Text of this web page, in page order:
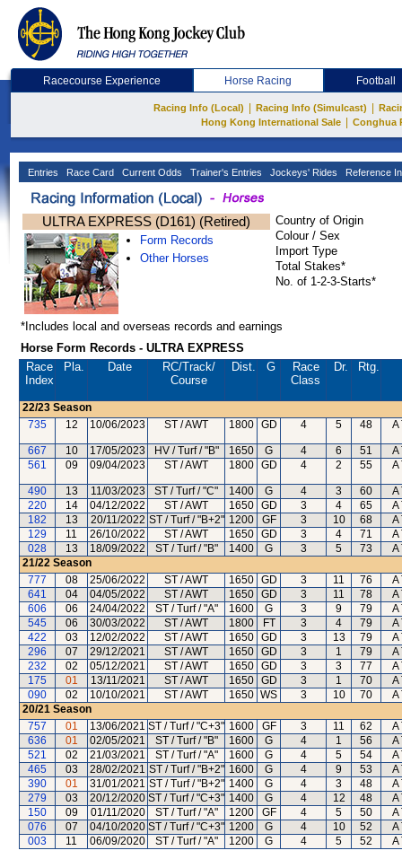
Racecourse Experience Horse Racing Football
Racing Info (Local) Racing Info (Simulcast)
Hong Kong International Sale
Conghua
Entries Race Card Current Odds Trainer's Entries Jockeys' Rides Reference
ULTRA EXPRESS (D161) (Retired)
Form Records
Other Horses
Country of Origin
Colour / Sex
Import Type
Total Stakes*
No. of 1-2-3-Starts*
*Includes local and overseas records and earnings
Horse Form Records - ULTRA EXPRESS
Race
Index
Pla. Date RC/Track/
Course
Dist. G
Race
Class
Dr. Rtg.
22/23 Season
735
12 10/06/2023 ST / AWT 1800 GD 4 5 48 A
667 10 17/05/2023 HV / Turf / "B" 1650 G 4 6 51
A
561
09 09/04/2023 ST / AWT 1800 GD 4 2 55 A
490 13 11/03/2023 ST / Turf / "C" 1400 G 4 3 60
A
220
14 04/12/2022 ST / AWT 1650 GD 3 4 65
A
182
13 20/11/2022 ST / Turf / "B+2" 1200 GF 3 10 68
A
129
11 26/10/2022 ST / AWT 1650 GD 3 4 71
A
028
13 18/09/2022 ST / Turf / "B" 1400 G 3 5 73
A
21/22 Season
777
08 25/06/2022 ST / AWT 1650 GD 3 11 76
A
641
04 04/05/2022 ST / AWT 1650 GD 3 11 78
A
606
06 24/04/2022 ST / Turf / "A" 1600 G 3 9 79
A
545
06 30/03/2022 ST / AWT 1800 FT 3 4 79
A
422
03 12/02/2022 ST / AWT 1650 GD 3 13 79
A
296
07 29/12/2021 ST / AWT 1650 GD 3 1 79
A
232
02 05/12/2021 ST / AWT 1650 GD 3 3 77
A
175
01 13/11/2021 ST / AWT 1650 GD 3 1 70
A
090
02 10/10/2021 ST / AWT 1650 WS 3 10 70
A
20/21 Season
757
01 13/06/2021 ST / Turf / "C+3" 1600 GF 3 11 62
A
636
01 02/05/2021 ST / Turf / "B" 1600 G 4 1 56
A
521
02 21/03/2021 ST / Turf / "A" 1600 G 4 5 54
A
465
03 28/02/2021 ST / Turf / "B+2" 1600 G 4 9 53
A
390
01 31/01/2021 ST / Turf / "B+2" 1400 G 4 3 48
A
279
03 20/12/2020 ST / Turf / "C+3" 1400 G 4 12 48
A
150
09 01/11/2020 ST / Turf / "A" 1200 GF 4 5 50
A
076
07 04/10/2020 ST / Turf / "C+3" 1200 G 4 10 52
A
003
11 06/09/2020 ST / Turf / "A" 1200 G 4 5 52 A